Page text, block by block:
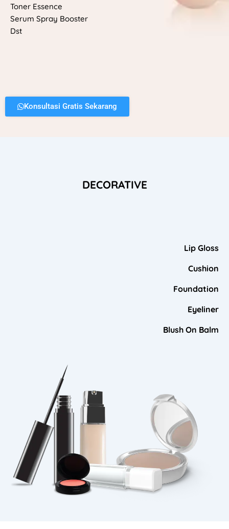
Toner Essence
Serum Spray Booster
Dst
Konsultasi Gratis Sekarang
DECORATIVE
Lip Gloss
Cushion
Foundation
Eyeliner
Blush On Balm